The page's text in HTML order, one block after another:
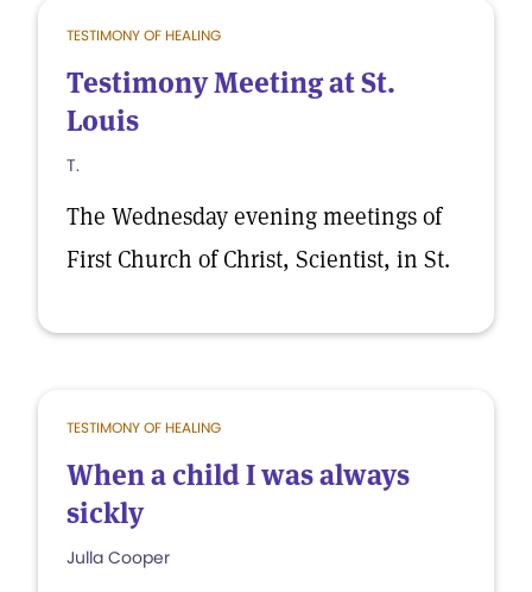
TESTIMONY OF HEALING
Testimony Meeting at St.
Louis
T.
The Wednesday evening meetings of
First Church of Christ, Scientist, in St.
TESTIMONY OF HEALING
When a child I was always
sickly
Julla Cooper